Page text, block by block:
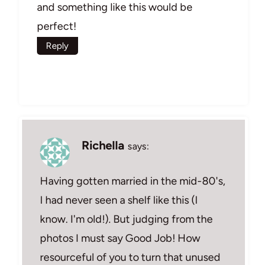
and something like this would be
perfect!
Reply
Richella says:
Having gotten married in the mid-80's,
I had never seen a shelf like this (I
know. I'm old!). But judging from the
photos I must say Good Job! How
resourceful of you to turn that unused